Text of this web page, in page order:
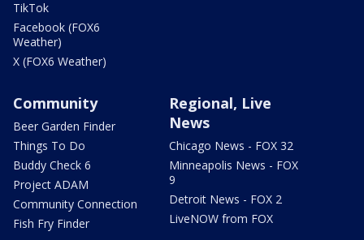
TikTok
Facebook (FOX6
Weather)
X (FOX6 Weather)
Community
Beer Garden Finder
Things To Do
Buddy Check 6
Project ADAM
Community Connection
Fish Fry Finder
Regional, Live
News
Chicago News - FOX 32
Minneapolis News - FOX
9
Detroit News - FOX 2
LiveNOW from FOX